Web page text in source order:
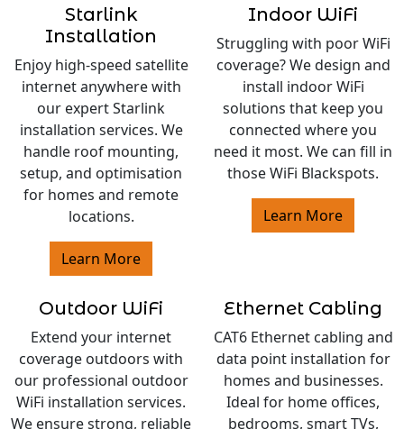
Starlink
Installation
Enjoy high-speed satellite
internet anywhere with
our expert Starlink
installation services. We
handle roof mounting,
setup, and optimisation
for homes and remote
locations.
Learn More
Indoor WiFi
Struggling with poor WiFi
coverage? We design and
install indoor WiFi
solutions that keep you
connected where you
need it most. We can fill in
those WiFi Blackspots.
Learn More
Outdoor WiFi
Extend your internet
coverage outdoors with
our professional outdoor
WiFi installation services.
We ensure strong, reliable
Ethernet Cabling
CAT6 Ethernet cabling and
data point installation for
homes and businesses.
Ideal for home offices,
bedrooms, smart TVs,